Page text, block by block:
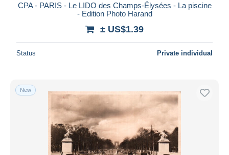
CPA - PARIS - Le LIDO des Champs-Élysées - La piscine
- Edition Photo Harand
± US$1.39
Status Private individual
New